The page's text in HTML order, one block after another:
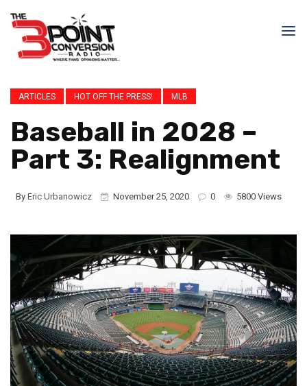
ARTICLES HOT OFF THE PRESS! MLB
Baseball in 2028 –
Part 3: Realignment
By Eric Urbanowicz November 25, 2020 0 5800 Views